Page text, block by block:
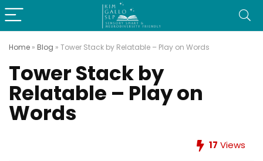
Home » Blog » Tower Stack by Relatable – Play on Words
Tower Stack by
Relatable – Play on
Words
17 Views